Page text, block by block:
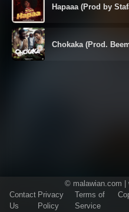
Hapaaa (Prod by
Chokaka (Prod.
© malawian.com |
Contact
Us
Privacy
Policy
Terms of
Service